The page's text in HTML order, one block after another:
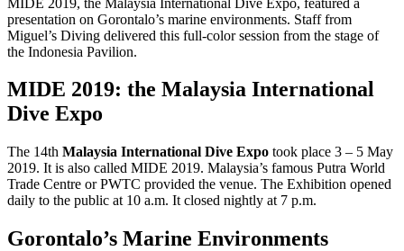
presentation on Gorontalo’s marine environments. Staff from
Miguel’s Diving delivered this full-color session from the stage of
the Indonesia Pavilion.
MIDE 2019: the Malaysia International
Dive Expo
The 14th Malaysia International Dive Expo took place 3 – 5 May
2019. It is also called MIDE 2019. Malaysia’s famous Putra World
Trade Centre or PWTC provided the venue. The Exhibition opened
daily to the public at 10 a.m. It closed nightly at 7 p.m.
Gorontalo’s Marine Environments